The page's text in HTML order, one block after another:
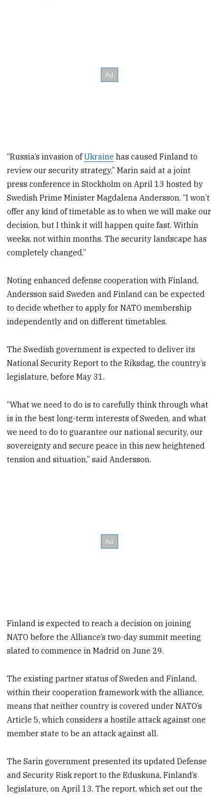
“Russia’s invasion ofUkraine has caused Finland to
review our security strategy,” Marin said at a joint
press conference in Stockholm on April 13 hosted by
Swedish Prime Minister Magdalena Andersson. “I won’t
offer any kind of timetable as to when we will make our
decision, but I think it will happen quite fast. Within
weeks, not within months. The security landscape has
completely changed.”
Noting enhanced defense cooperation with Finland,
Andersson said Sweden and Finland can be expected
to decide whether to apply for NATO membership
independently and on different timetables.
The Swedish government is expected to deliver its
National Security Report to the Riksdag, the country’s
legislature, before May 31.
“What we need to do is to carefully think through what
is in the best long-term interests of Sweden, and what
we need to do to guarantee our national security, our
sovereignty and secure peace in this new heightened
tension and situation,” said Andersson.
Finland is expected to reach a decision on joining
NATO before the Alliance’s two-day summit meeting
slated to commence in Madrid on June 29.
The existing partner status of Sweden and Finland,
within their cooperation framework with the alliance,
means that neither country is covered under NATO’s
Article 5, which considers a hostile attack against one
member state to be an attack against all.
The Sarin government presented its updated Defense
and Security Risk report to the Eduskuna, Finland’s
legislature, on April 13. The report, which set out the